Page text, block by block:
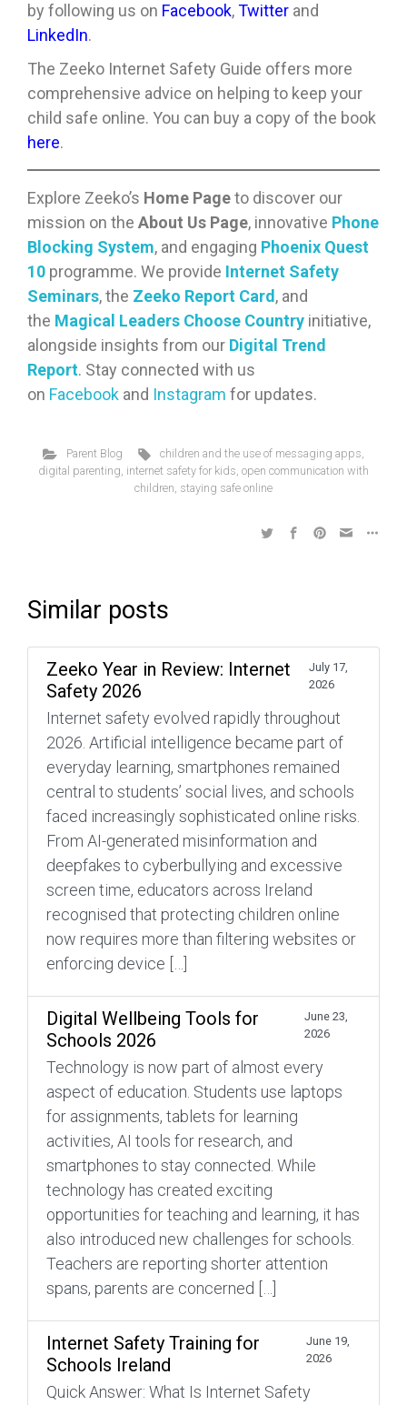
by following us on Facebook,Twitter and
LinkedIn.
The Zeeko Internet Safety Guide offers more
comprehensive advice on helping to keep your
child safe online. You can buy a copy of the book
here.
Explore Zeeko’s Home Pageto discover our
mission on the About Us Page, innovative Phone
Blocking System, and engaging Phoenix Quest
10 programme. We provide Internet Safety
Seminars, the Zeeko Report Card , and
the Magical Leaders Choose Country initiative,
alongside insights from our Digital Trend
Report. Stay connected with us
on Facebook and Instagram for updates.
Parent Blog children and the use of messaging apps,
digital parenting, internet safety for kids, open communication with
children, staying safe online
Similar posts
Zeeko Year in Review: Internet
Safety 2026
July 17,
2026
Internet safety evolved rapidly throughout
2026. Artificial intelligence became part of
everyday learning, smartphones remained
central to students’ social lives, and schools
faced increasingly sophisticated online risks.
From AI-generated misinformation and
deepfakes to cyberbullying and excessive
screen time, educators across Ireland
recognised that protecting children online
now requires more than filtering websites or
enforcing device […]
Digital Wellbeing Tools for
Schools 2026
June 23,
2026
Technology is now part of almost every
aspect of education. Students use laptops
for assignments, tablets for learning
activities, AI tools for research, and
smartphones to stay connected. While
technology has created exciting
opportunities for teaching and learning, it has
also introduced new challenges for schools.
Teachers are reporting shorter attention
spans, parents are concerned […]
Internet Safety Training for
Schools Ireland
June 19,
2026
Quick Answer: What Is Internet Safety